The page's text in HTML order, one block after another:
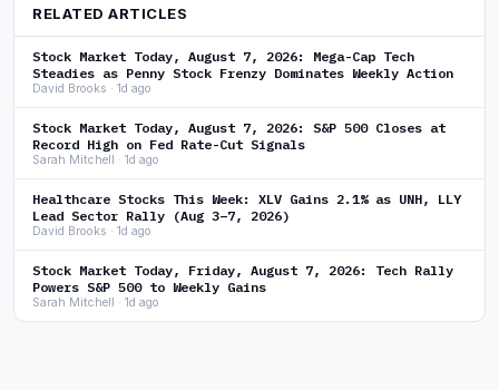
RELATED ARTICLES
Stock Market Today, August 7, 2026: Mega-Cap Tech
Steadies as Penny Stock Frenzy Dominates Weekly Action
David Brooks · 1d ago
Stock Market Today, August 7, 2026: S&P 500 Closes at
Record High on Fed Rate-Cut Signals
Sarah Mitchell · 1d ago
Healthcare Stocks This Week: XLV Gains 2.1% as UNH, LLY
Lead Sector Rally (Aug 3–7, 2026)
David Brooks · 1d ago
Stock Market Today, Friday, August 7, 2026: Tech Rally
Powers S&P 500 to Weekly Gains
Sarah Mitchell · 1d ago